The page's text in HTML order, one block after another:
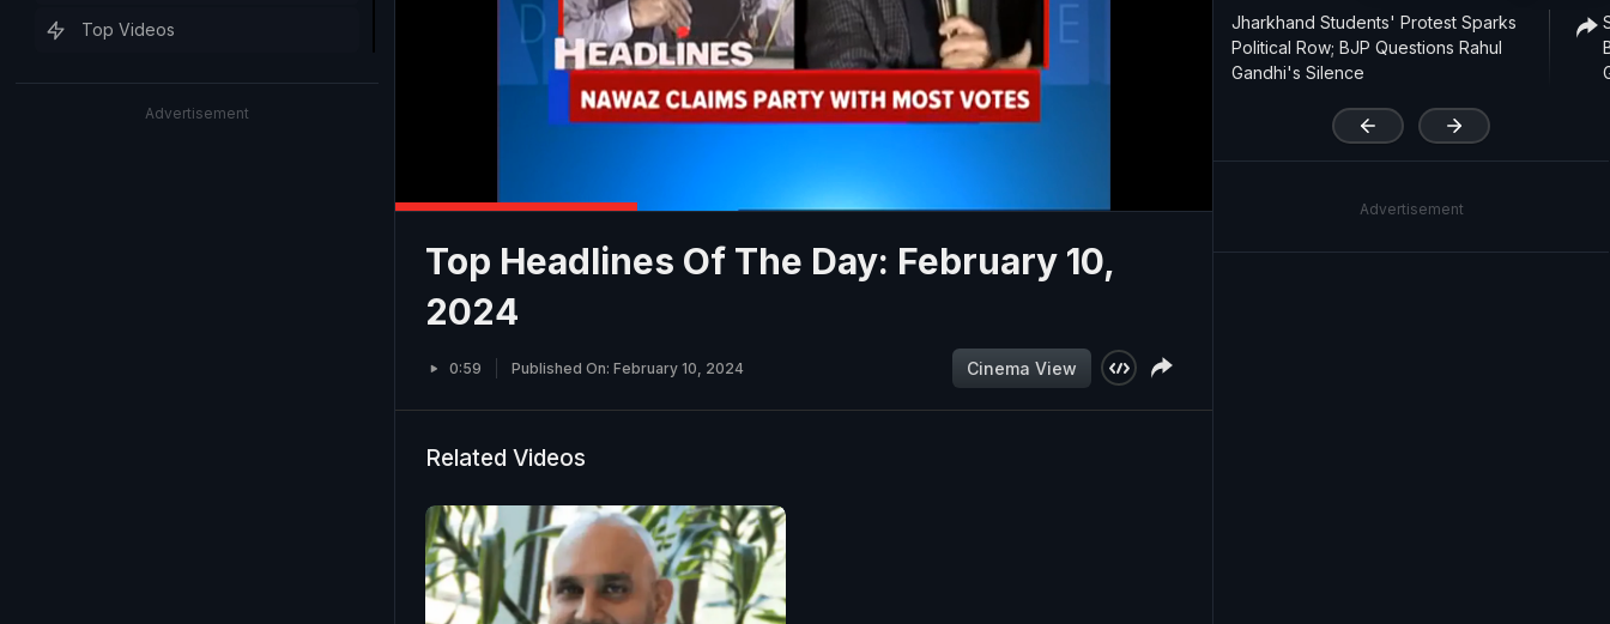
Top Videos
Advertisement
Top Headlines Of The Day: February 10,
2024
0:59 Published On: February 10, 2024 Cinema View
Related Videos
Jharkhand Students' Protest Sparks
Political Row; BJP Questions Rahul
Gandhi's Silence
Advertisement